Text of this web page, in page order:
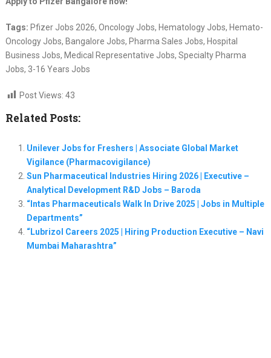
Tags: Pfizer Jobs 2026, Oncology Jobs, Hematology Jobs, Hemato-
Oncology Jobs, Bangalore Jobs, Pharma Sales Jobs, Hospital
Business Jobs, Medical Representative Jobs, Specialty Pharma
Jobs, 3-16 Years Jobs
Post Views: 43
Related Posts:
Unilever Jobs for Freshers | Associate Global Market
Vigilance (Pharmacovigilance)
Sun Pharmaceutical Industries Hiring 2026 | Executive –
Analytical Development R&D Jobs – Baroda
“Intas Pharmaceuticals Walk In Drive 2025 | Jobs in Multiple
Departments”
“Lubrizol Careers 2025 | Hiring Production Executive – Navi
Mumbai Maharashtra”